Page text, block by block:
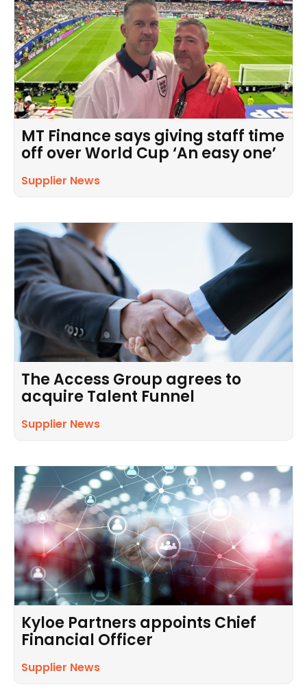
MT Finance says giving staff time
off over World Cup ‘An easy one’
Supplier News
The Access Group agrees to
acquire Talent Funnel
Supplier News
Kyloe Partners appoints Chief
Financial Officer
Supplier News